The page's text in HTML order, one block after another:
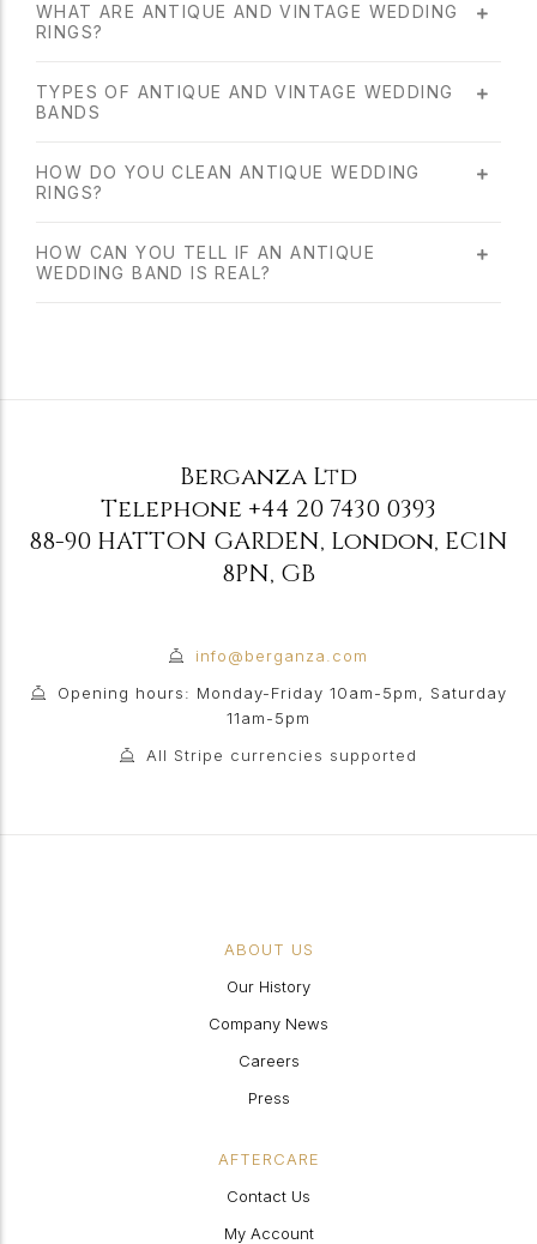
WHAT ARE ANTIQUE AND VINTAGE WEDDING
RINGS?
TYPES OF ANTIQUE AND VINTAGE WEDDING
BANDS
HOW DO YOU CLEAN ANTIQUE WEDDING
RINGS?
HOW CAN YOU TELL IF AN ANTIQUE
WEDDING BAND IS REAL?
Berganza Ltd
Telephone +44 20 7430 0393
88-90 HATTON GARDEN, London, EC1N
8PN, GB
info@berganza.com
Opening hours: Monday-Friday 10am-5pm, Saturday
11am-5pm
All Stripe currencies supported
ABOUT US
Our History
Company News
Careers
Press
AFTERCARE
Contact Us
My Account